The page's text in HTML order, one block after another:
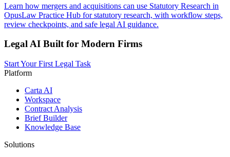
Learn how mergers and acquisitions can use Statutory Research in
OpusLaw Practice Hub for statutory research, with workflow steps,
review checkpoints, and safe legal AI guidance.
Legal AI Built for Modern Firms
Start Your First Legal Task
Platform
Carta AI
Workspace
Contract Analysis
Brief Builder
Knowledge Base
Solutions